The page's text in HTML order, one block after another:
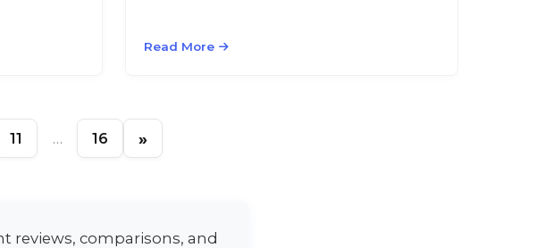
Read More
11 … 16 »
reviews, comparisons, and